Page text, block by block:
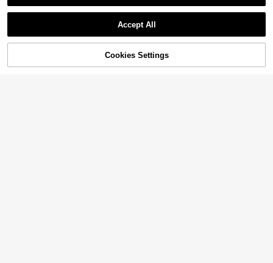
10% OFF! Add to Cart
Accept All
Cookies Settings